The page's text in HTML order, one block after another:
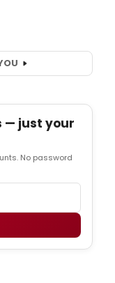
— just your
No password